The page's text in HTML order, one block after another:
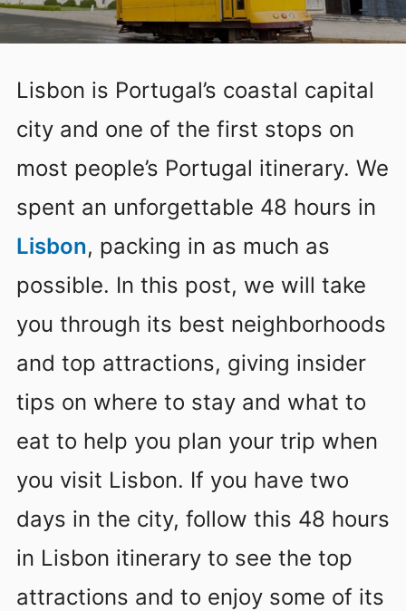
Lisbon is Portugal’s coastal capital
city and one of the first stops on
most people’s Portugal itinerary. We
spent an unforgettable 48 hours in
Lisbon, packing in as much as
possible. In this post, we will take
you through its best neighborhoods
and top attractions, giving insider
tips on where to stay and what to
eat to help you plan your trip when
you visit Lisbon. If you have two
days in the city, follow this 48 hours
in Lisbon itinerary to see the top
attractions and to enjoy some of its